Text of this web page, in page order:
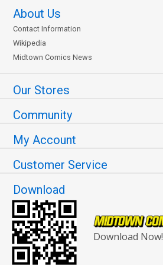
About Us
Contact Information
Wikipedia
Midtown Comics News
Our Stores
Community
My Account
Customer Service
Download
Download Now!